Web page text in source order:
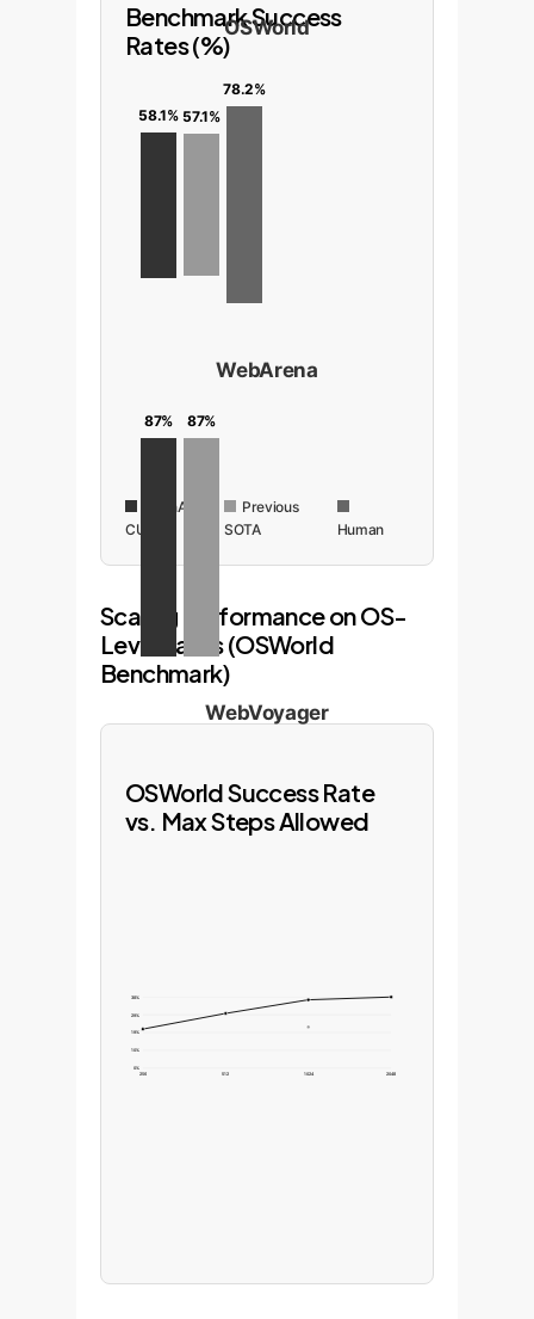
Benchmark Success
Rates (%)
OSWorld
58.1% 57.1%
78.2%
WebArena
87% 87%
WebVoyager
OpenAI
CUA
Previous
SOTA
Human
Scaling Performance on OS-
Level Tasks (OSWorld
Benchmark)
OSWorld Success Rate
vs. Max Steps Allowed
38%
29%
19%
10%
0%
256 512 1024 2048